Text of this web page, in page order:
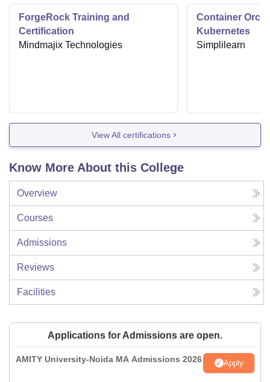
ForgeRock Training and
Certification
Mindmajix Technologies
Container
Kubernetes
Simplilearn
View All certifications
Know More About this College
Overview
Courses
Admissions
Reviews
Facilities
Applications for Admissions are open.
AMITY University-Noida MA Admissions 2026 Apply